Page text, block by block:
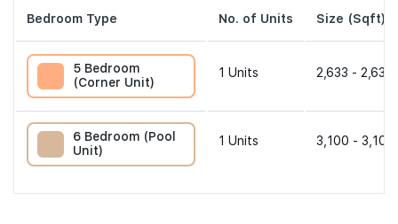
Bedroom Type No. of Units Size (Sqft)
5 Bedroom
(Corner Unit)
1 Units 2,633 - 2,633
6 Bedroom (Pool
Unit)
1 Units 3,100 -